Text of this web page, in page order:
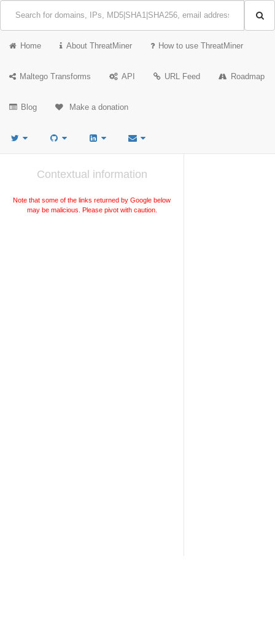
Home About ThreatMiner How to use ThreatMiner
Maltego Transforms API URL Feed Roadmap
Blog Make a donation
Contextual information
Note that some of the links returned by Google below
may be malicious. Please pivot with caution.